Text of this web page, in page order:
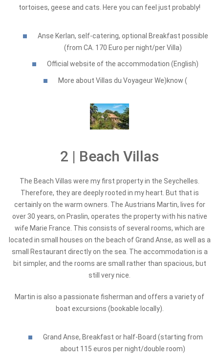
tortoises, geese and cats. Here you can feel just probably!
Anse Kerlan, self-catering, optional Breakfast possible
(from CA. 170 Euro per night/per Villa)
Official website of the accommodation (English)
More about Villas du Voyageur We)know (
2 | Beach Villas
The Beach Villas were my first property in the Seychelles.
Therefore, they are deeply rooted in my heart. But that is
certainly on the warm owners. The Austrians Martin, lives for
over 30 years, on Praslin, operates the property with his native
wife Marie France. This consists of several rooms, which are
located in small houses on the beach of Grand Anse, as well as a
small Restaurant directly on the sea. The accommodation is a
bit simpler, and the rooms are small rather than spacious, but
still very nice.
Martin is also a passionate fisherman and offers a variety of
boat excursions (bookable locally).
Grand Anse, Breakfast or half-Board (starting from
about 115 euros per night/double room)